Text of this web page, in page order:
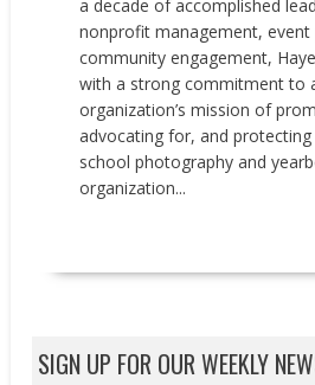
a decade of accomplished
nonprofit management, event
community engagement,
with a strong commitment to
organization’s mission of
advocating for, and
school photography and
organization...
SIGN UP FOR OUR WEEKLY